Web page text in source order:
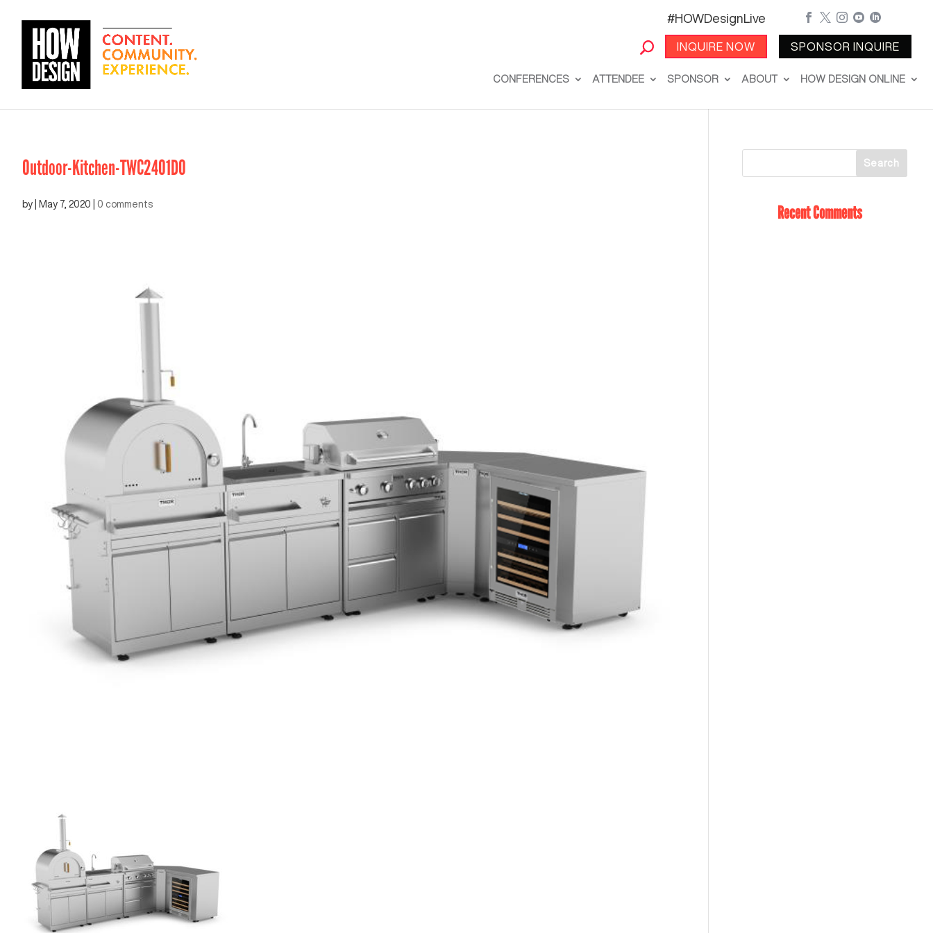
#HOWDesignLive
INQUIRE NOW
    
SPONSOR INQUIRE
CONFERENCES ATTENDEE SPONSOR ABOUT HOW DESIGN ONLINE
Outdoor-Kitchen-TWC2401DO
by May 7, 2020 0 comments Recent Comments